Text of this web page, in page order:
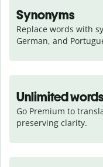
Synonyms
Replace words with
German, and
Unlimited words
Go Premium to
preserving clarity.